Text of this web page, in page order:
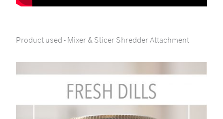
Product used - Mixer & Slicer Shredder Attachment